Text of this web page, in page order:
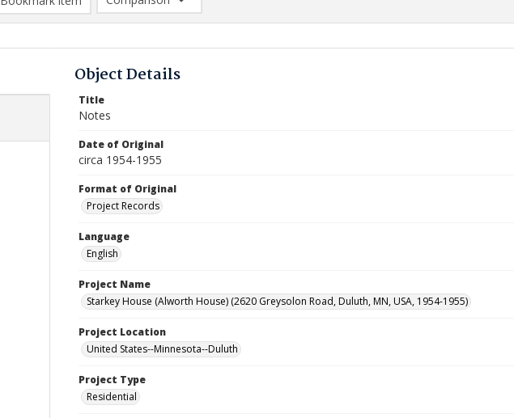
Comparison List: (0/2)
Object Details
Title
Notes
Date of Original
circa 1954-1955
Format of Original
Project Records
Language
English
Project Name
Starkey House (Alworth House) (2620 Greysolon Road, Duluth, MN, USA, 1954-1955)
Project Location
United States--Minnesota--Duluth
Project Type
Residential